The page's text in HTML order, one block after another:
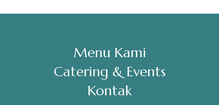
Menu Kami
Catering & Events
Kontak